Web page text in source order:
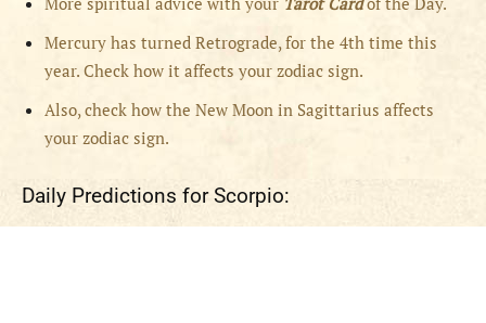
Mercury has turned Retrograde, for the 4th time this
year. Check how it affects your zodiac sign.
Also, check how the New Moon in Sagittarius affects
your zodiac sign.
Daily Predictions for Scorpio: